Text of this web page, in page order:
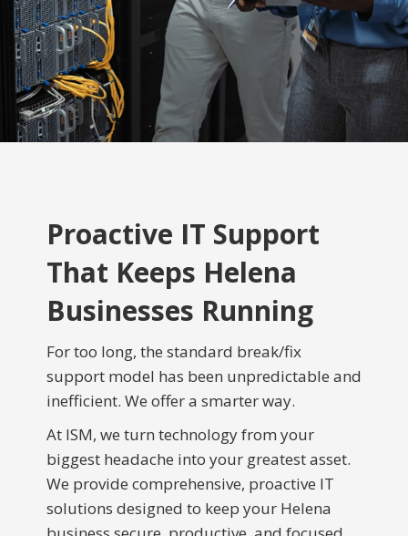
Proactive IT Support
That Keeps Helena
Businesses Running
For too long, the standard break/fix
support model has been unpredictable and
inefficient. We offer a smarter way.
At ISM, we turn technology from your
biggest headache into your greatest asset.
We provide comprehensive, proactive IT
solutions designed to keep your Helena